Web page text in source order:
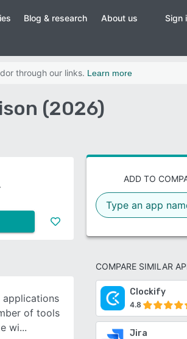
Blog & research About us Sign
through our links. Learn more
(2026)
ADD TO
COMPARE SIMILAR
Clockify
4.8
Jira
applications
of tools
wi